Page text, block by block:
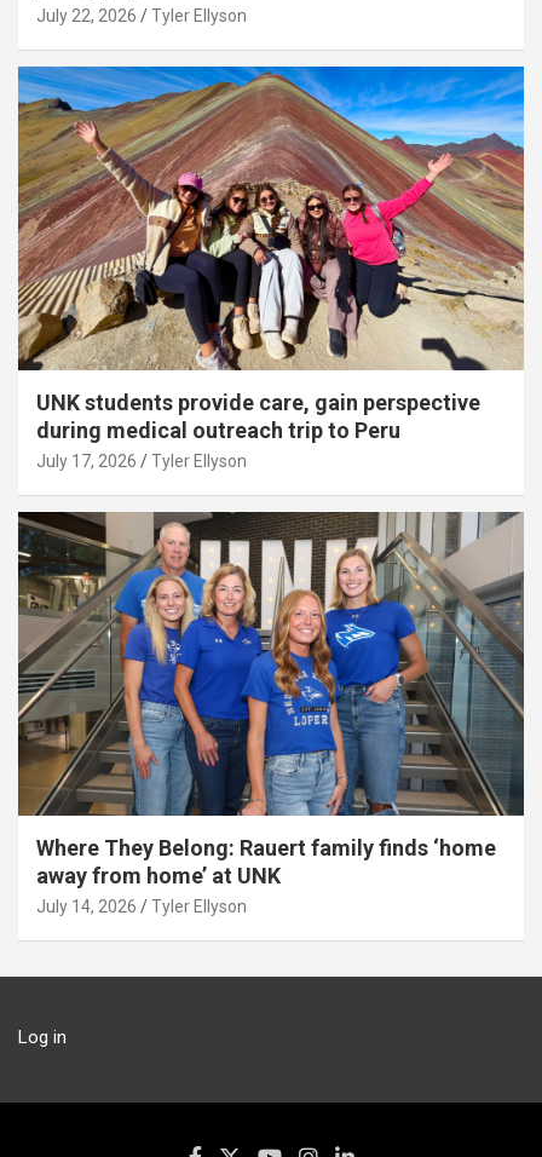
July 22, 2026 Tyler Ellyson
UNK students provide care, gain perspective
during medical outreach trip to Peru
July 17, 2026 Tyler Ellyson
Where They Belong: Rauert family finds ‘home
away from home’ at UNK
July 14, 2026 Tyler Ellyson
Log in